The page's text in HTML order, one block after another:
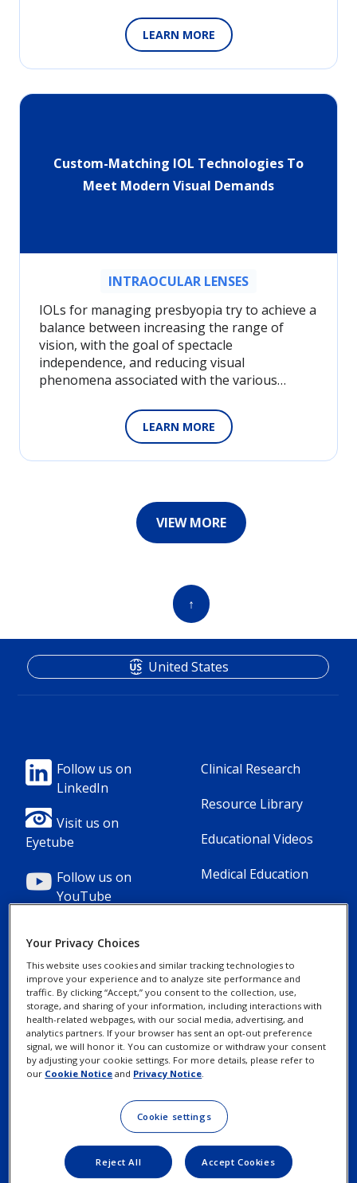
LEARN MORE
Custom-Matching IOL Technologies To
Meet Modern Visual Demands
INTRAOCULAR LENSES
IOLs for managing presbyopia try to achieve a
balance between increasing the range of
vision, with the goal of spectacle
independence, and reducing visual
phenomena associated with the various…
LEARN MORE
VIEW MORE
↑
Footer
Column
1(Professional)
Follow us on
LinkedIn
Visit us on
Eyetube
Follow us on
YouTube
Footer
Column
2(Professional)
Clinical Research
Resource Library
Educational Videos
Medical Education
Footer
Column
3(Professional)
Contact Us
MyAlcon
United States
Footer
legal
Privacy Notices
Cookie Notice
Your Privacy
Choices/Rights
Terms of Use
Your Privacy Choices
This website uses cookies and similar tracking technologies to
improve your experience and to analyze site performance and
traffic. By clicking “Accept,” you consent to the collection, use,
storage, and sharing of your information, including interactions with
health-related webpages, with our social media, advertising, and
analytics partners. If your browser has sent an opt-out preference
signal, we will honor it. You can customize or withdraw your consent
by adjusting your cookie settings. For more details, please refer to
our Cookie Notice and Privacy Notice.
Cookie settings
Reject All Accept Cookies